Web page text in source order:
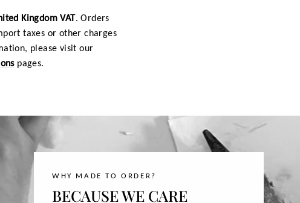
Kingdom VAT. Orders
taxes or other charges
please visit our
pages.
WHY MADE TO ORDER?
BECAUSE WE CARE